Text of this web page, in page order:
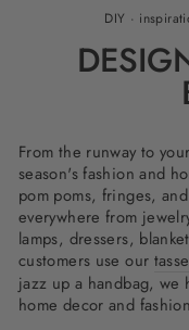
DIY ·
From the runway to
season's fashion and
pom poms, fringes,
everywhere from
lamps, dressers,
customers use our
jazz up a handbag, we
home decor and